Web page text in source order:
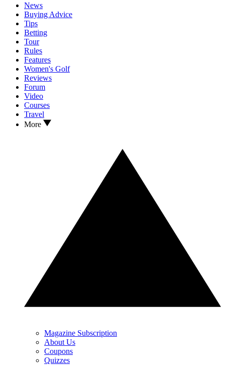
News
Buying Advice
Tips
Betting
Tour
Rules
Features
Women's Golf
Reviews
Forum
Video
Courses
Travel
More
Magazine Subscription
About Us
Coupons
Quizzes